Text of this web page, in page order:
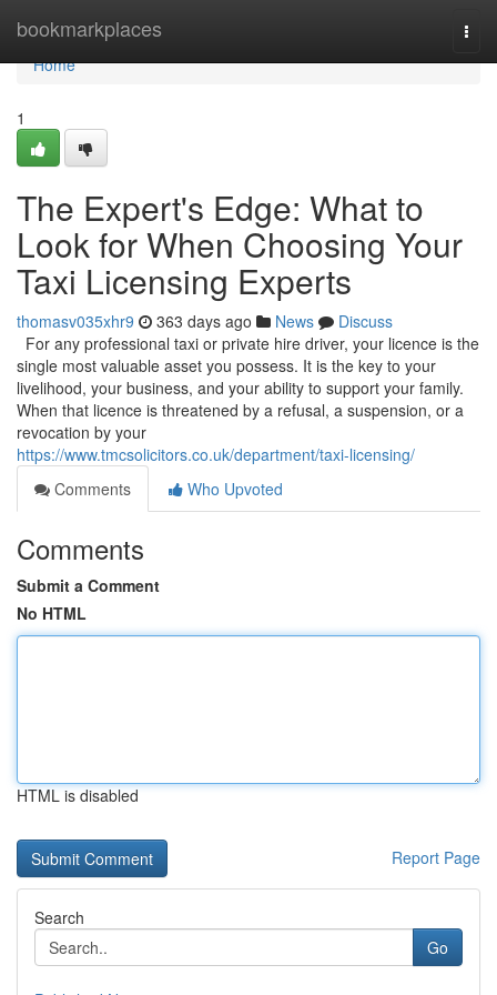
bookmarkplaces
Home
Home
1
The Expert's Edge: What to
Look for When Choosing Your
Taxi Licensing Experts
thomasv035xhr9 363 days ago News
Discuss
For any professional taxi or private hire driver, your licence is the
single most valuable asset you possess. It is the key to your
livelihood, your business, and your ability to support your family.
When that licence is threatened by a refusal, a suspension, or a
revocation by your
https://www.tmcsolicitors.co.uk/department/taxi-licensing/
Comments
Who Upvoted
Comments
Submit a Comment
No HTML
HTML is disabled
Report Page
Search
Go